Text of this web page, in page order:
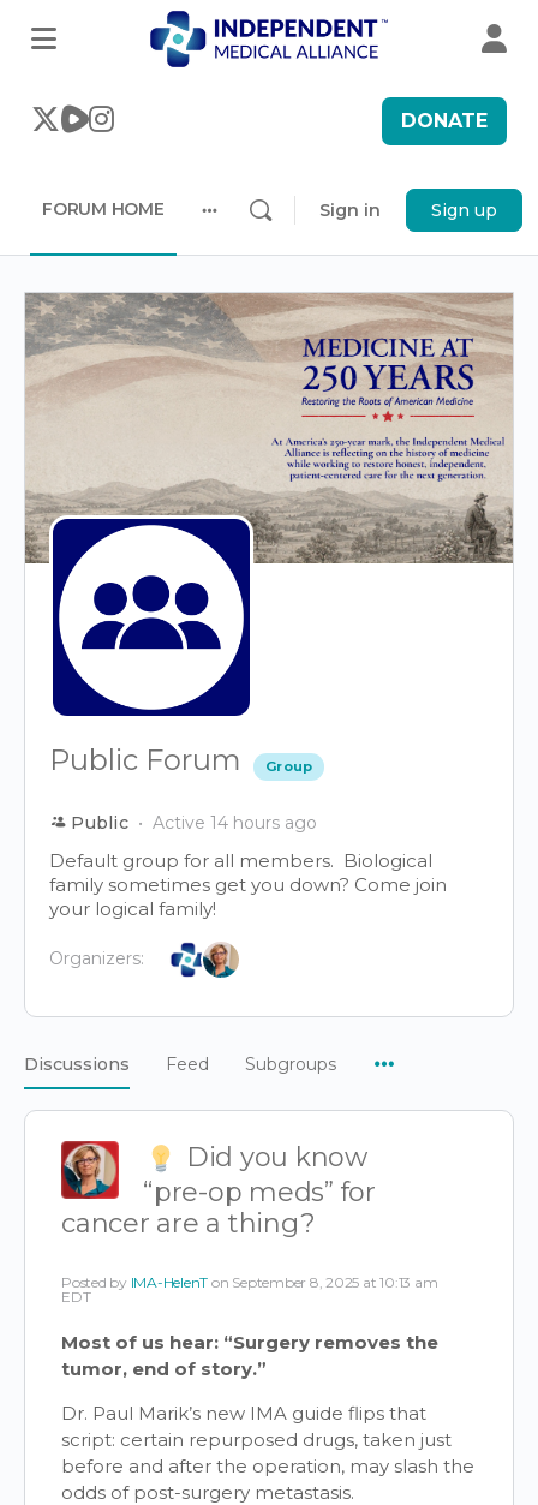
DONATE
FORUM HOME
options
Sign in Sign up
Public Forum Group
Public Active 14 hours ago
Default group for all members. Biological
family sometimes get you down? Come join
your logical family!
Organizers:
Discussions Feed Subgroups
Did you know
“pre-op meds” for
cancer are a thing?
Posted by IMA-HelenT on September 8, 2025 at 10:13 am
EDT
Most of us hear: “Surgery removes the
tumor, end of story.”
Dr. Paul Marik’s new IMA guide flips that
script: certain repurposed drugs, taken just
before and after the operation, may slash the
odds of post-surgery metastasis.